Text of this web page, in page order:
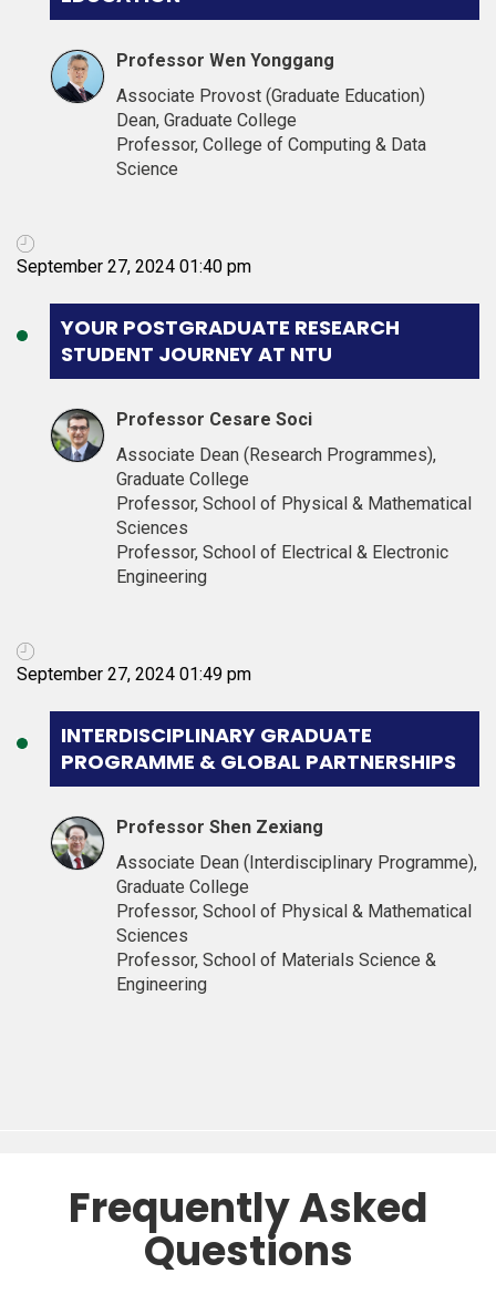
Professor Wen Yonggang
Associate Provost (Graduate Education)
Dean, Graduate College
Professor, College of Computing & Data
Science
September 27, 2024 01:40 pm
YOUR POSTGRADUATE RESEARCH
STUDENT JOURNEY AT NTU
Professor Cesare Soci
Associate Dean (Research Programmes),
Graduate College
Professor, School of Physical & Mathematical
Sciences
Professor, School of Electrical & Electronic
Engineering
September 27, 2024 01:49 pm
INTERDISCIPLINARY GRADUATE
PROGRAMME & GLOBAL PARTNERSHIPS
Professor Shen Zexiang
Associate Dean (Interdisciplinary Programme),
Graduate College
Professor, School of Physical & Mathematical
Sciences
Professor, School of Materials Science &
Engineering
Frequently Asked
Questions